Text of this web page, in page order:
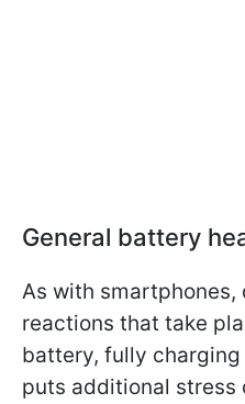
General battery
As with smartphones,
reactions that take
battery, fully
puts additional stress